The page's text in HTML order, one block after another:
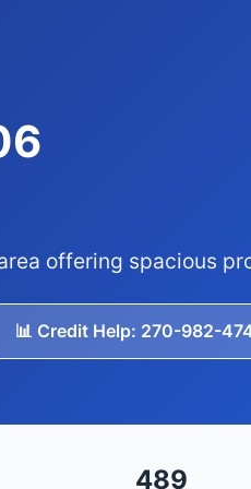
offering spacious
📊 Credit Help: 270-982-
489